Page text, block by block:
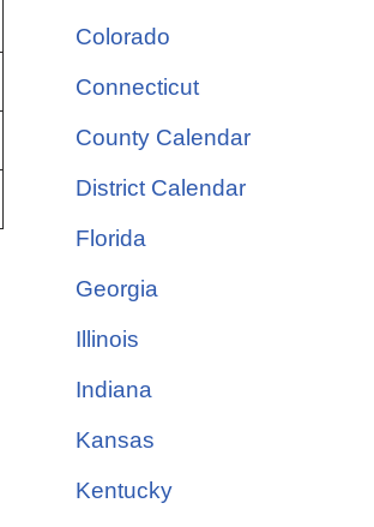
Colorado
Connecticut
County Calendar
District Calendar
Florida
Georgia
Illinois
Indiana
Kansas
Kentucky